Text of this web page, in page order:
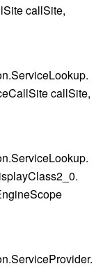
callSite,
callSite,